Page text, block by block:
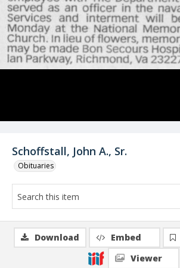
Schoffstall, John A., Sr.
Obituaries
Download Embed
Viewer